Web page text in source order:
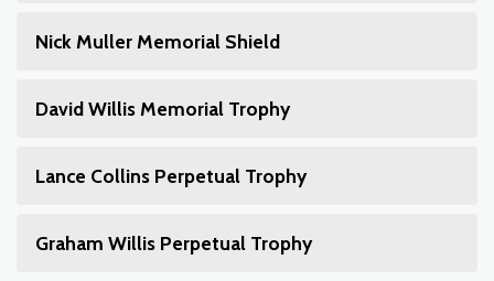
Nick Muller Memorial Shield
David Willis Memorial Trophy
Lance Collins Perpetual Trophy
Graham Willis Perpetual Trophy